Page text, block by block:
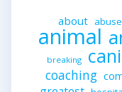
about abuse
animal
breaking
coaching